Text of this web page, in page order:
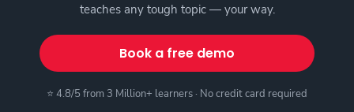
teaches any tough topic — your way.
Book a free demo
⭐ 4.8/5 from 3 Million+ learners · No credit card required